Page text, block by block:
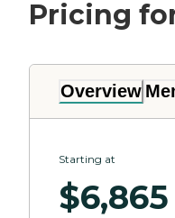
Pricing
Overview
Starting at
$6,865